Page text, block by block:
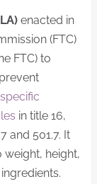
enacted in
(FTC)
FTC) to
specific
in title 16,
and 501.7. It
weight, height,